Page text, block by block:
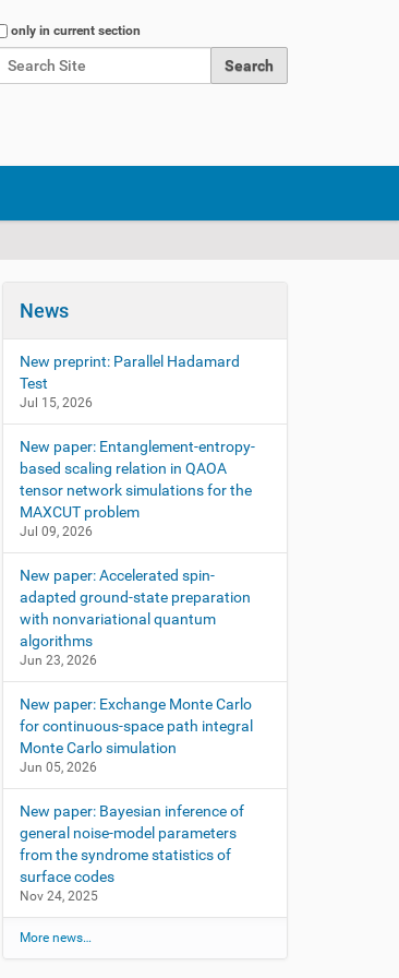
Site
only in current section
News
New preprint: Parallel Hadamard
Test
Jul 15, 2026
New paper: Entanglement-entropy-
based scaling relation in QAOA
tensor network simulations for the
MAXCUT problem
Jul 09, 2026
New paper: Accelerated spin-
adapted ground-state preparation
with nonvariational quantum
algorithms
Jun 23, 2026
New paper: Exchange Monte Carlo
for continuous-space path integral
Monte Carlo simulation
Jun 05, 2026
New paper: Bayesian inference of
general noise-model parameters
from the syndrome statistics of
surface codes
Nov 24, 2025
More news…